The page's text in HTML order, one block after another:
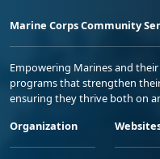
Marine Corps Community
Empowering Marines and
programs that strengthen
ensuring they thrive both on
Organization